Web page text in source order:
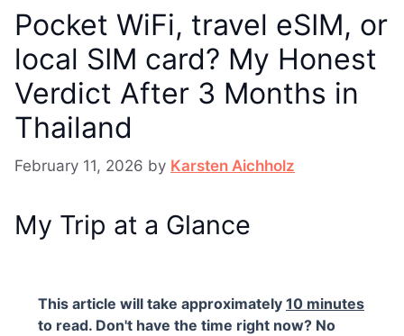
Pocket WiFi, travel eSIM, or
local SIM card? My Honest
Verdict After 3 Months in
Thailand
February 11, 2026 by Karsten Aichholz
My Trip at a Glance
This article will take approximately 10 minutes
to read. Don't have the time right now? No